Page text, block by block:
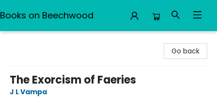
Books on Beechwood
Go back
The Exorcism of Faeries
J L Vampa